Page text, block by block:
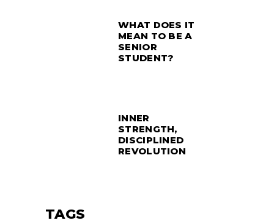
WHAT DOES IT
MEAN TO BE A
SENIOR
STUDENT?
INNER
STRENGTH,
DISCIPLINED
REVOLUTION
TAGS